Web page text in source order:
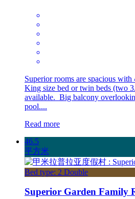
Superior rooms are spacious with
King size bed or twin beds (two
available. Big balcony
pool....
Read more
46.5
平方米
Bed type: 2 Double
Superior Garden Family